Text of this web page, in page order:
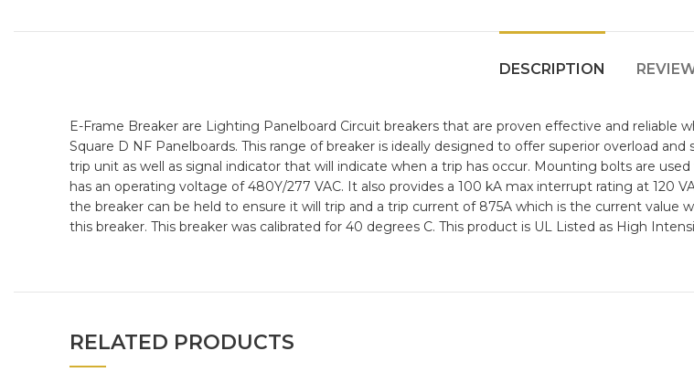
DESCRIPTION
E-Frame Breaker are Lighting Panelboard Circuit breakers that are proven effective and reliable
Square D NF Panelboards. This range of breaker is ideally designed to offer superior overload
trip unit as well as signal indicator that will indicate when a trip has occur. Mounting bolts are
has an operating voltage of 480Y/277 VAC. It also provides a 100 kA max interrupt rating at 120
the breaker can be held to ensure it will trip and a trip current of 875A which is the current value
this breaker. This breaker was calibrated for 40 degrees C. This product is UL Listed as High
RELATED PRODUCTS